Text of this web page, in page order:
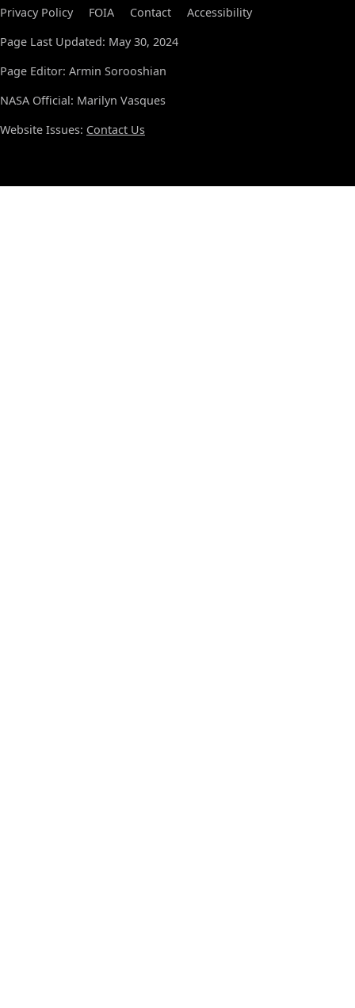
Privacy Policy FOIA Contact
Accessibility
Page Last Updated: May 30, 2024
Page Editor: Armin Sorooshian
NASA Official: Marilyn Vasques
Website Issues: Contact Us